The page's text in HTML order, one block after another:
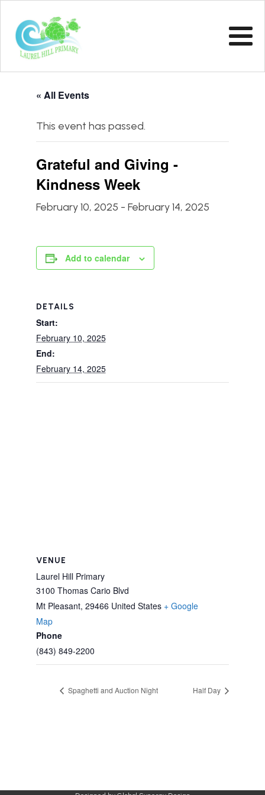
« All Events
This event has passed.
Grateful and Giving -
Kindness Week
February 10, 2025 - February 14, 2025
Add to calendar
DETAILS
Start:
February 10, 2025
End:
February 14, 2025
VENUE
Laurel Hill Primary
3100 Thomas Cario Blvd
Mt Pleasant, 29466 United States + Google
Map
Phone
(843) 849-2200
Spaghetti and Auction Night Half Day